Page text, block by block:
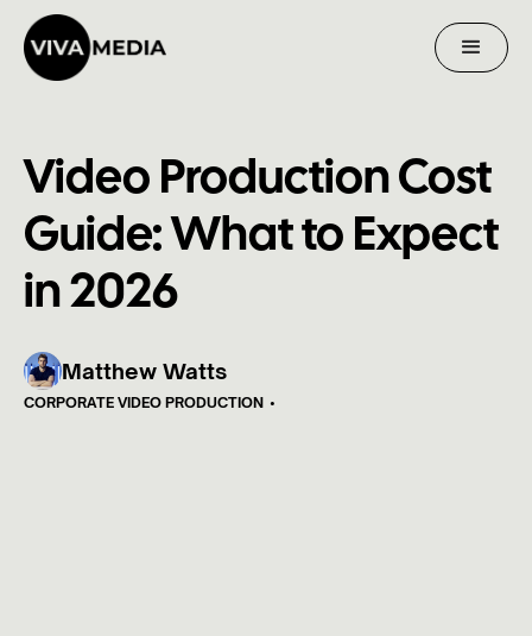
Video Production Cost
Guide: What to Expect
in 2026
Matthew Watts
CORPORATE VIDEO PRODUCTION •